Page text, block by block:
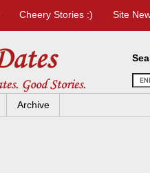
Cheery Stories :) Site
Archive